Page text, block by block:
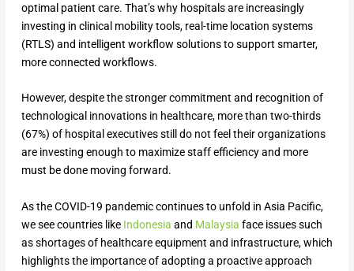
optimal patient care. That’s why hospitals are increasingly
investing in clinical mobility tools, real-time location systems
(RTLS) and intelligent workflow solutions to support smarter,
more connected workflows.
However, despite the stronger commitment and recognition of
technological innovations in healthcare, more than two-thirds
(67%) of hospital executives still do not feel their organizations
are investing enough to maximize staff efficiency and more
must be done moving forward.
As the COVID-19 pandemic continues to unfold in Asia Pacific,
we see countries like Indonesia and Malaysia face issues such
as shortages of healthcare equipment and infrastructure, which
highlights the importance of adopting a proactive approach